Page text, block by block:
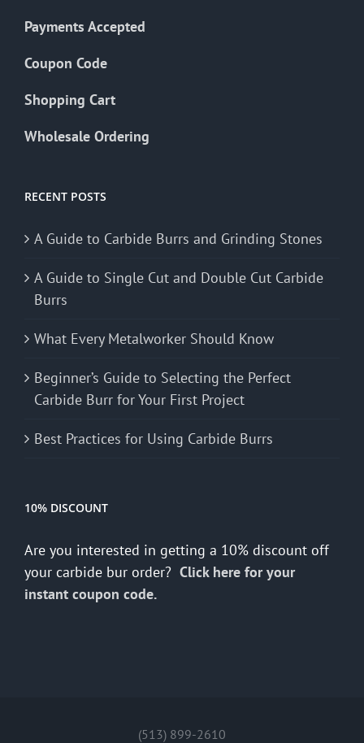
Payments Accepted
Coupon Code
Shopping Cart
Wholesale Ordering
RECENT POSTS
A Guide to Carbide Burrs and Grinding Stones
A Guide to Single Cut and Double Cut Carbide
Burrs
What Every Metalworker Should Know
Beginner’s Guide to Selecting the Perfect
Carbide Burr for Your First Project
Best Practices for Using Carbide Burrs
10% DISCOUNT
Are you interested in getting a 10% discount off
your carbide bur order? Click here for your
instant coupon code.
(513) 899-2610